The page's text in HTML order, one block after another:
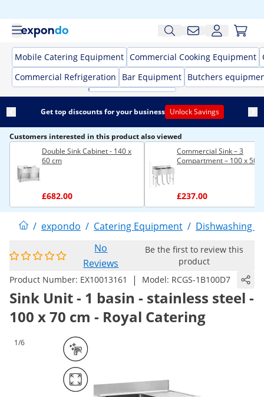
Mobile Catering Equipment Commercial Cooking Equipment
Commercial Refrigeration
Bar Equipment Butchers
Get top discounts for your business Unlock Savings
Customers interested in this product also viewed
Double Sink Cabinet - 140 x
60 cm
£682.00
Commercial Sink – 3
Compartment – 100 x 50
£237.00
/ expondo / Catering Equipment / Dishwashing
No
Reviews
Be the first to review this
product
Product Number: EX10013161 | Model: RCGS-1B100D7
Sink Unit - 1 basin - stainless steel -
100 x 70 cm - Royal Catering
1/6